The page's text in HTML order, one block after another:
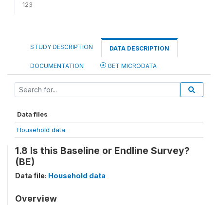
123
STUDY DESCRIPTION DATA DESCRIPTION
DOCUMENTATION GET MICRODATA
Data files
Household data
1.8 Is this Baseline or Endline Survey?
(BE)
Data file: Household data
Overview